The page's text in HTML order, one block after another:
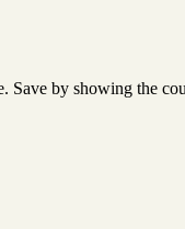
by showing the